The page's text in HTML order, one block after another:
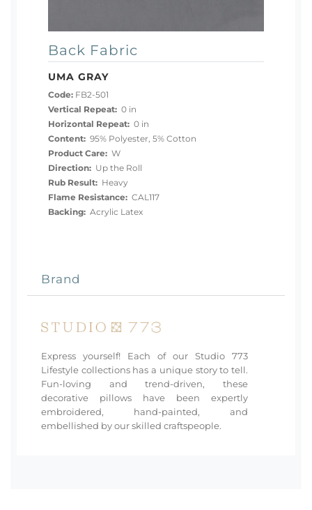
Back Fabric
UMA GRAY
Code: FB2-501
Vertical Repeat: 0 in
Horizontal Repeat: 0 in
Content: 95% Polyester, 5% Cotton
Product Care: W
Direction: Up the Roll
Rub Result: Heavy
Flame Resistance: CAL117
Backing: Acrylic Latex
Brand
Express yourself! Each of our Studio 773
Lifestyle collections has a unique story to tell.
Fun-loving and trend-driven, these
decorative pillows have been expertly
embroidered, hand-painted, and
embellished by our skilled craftspeople.